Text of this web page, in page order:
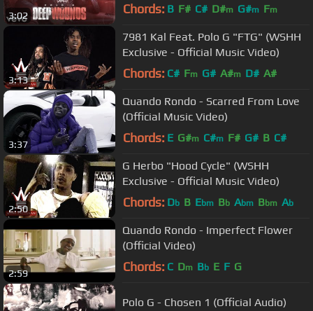
3:02 Chords: B F# C# D#m G#m Fm
3:13
7981 Kal Feat. Polo G "FTG" (WSHH
Exclusive - Official Music Video)
Chords: C# Fm G# A#m D# A#
3:37
Quando Rondo - Scarred From Love
(Official Music Video)
Chords: E G#m C#m F# G# B C#
2:50
G Herbo "Hood Cycle" (WSHH
Exclusive - Official Music Video)
Chords: Db B Ebm Bb Abm Bbm Ab
2:59
Quando Rondo - Imperfect Flower
(Official Video)
Chords: C Dm Bb E F G
Polo G - Chosen 1 (Official Audio)